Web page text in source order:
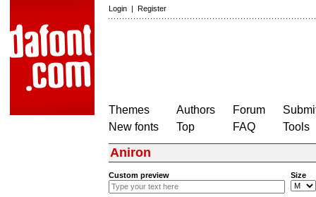
Login | Register
Themes
New fonts
Authors
Top
Forum
FAQ
Tools
Aniron
Custom preview Size